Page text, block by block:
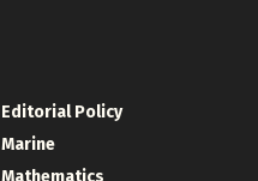
Editorial Policy
Marine